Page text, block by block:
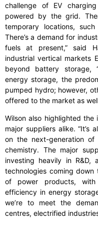
challenge of EV
powered by the grid.
temporary locations,
There’s a demand for
fuels at present,” said
industrial vertical markets
beyond battery storage,
energy storage, the
pumped hydro; however,
offered to the market as
Wilson also highlighted
major suppliers alike. “It’s
on the next-generation of
chemistry. The major
investing heavily in R&D,
technologies coming
of power products, with
efficiency in energy
we’re to meet the
centres, electrified